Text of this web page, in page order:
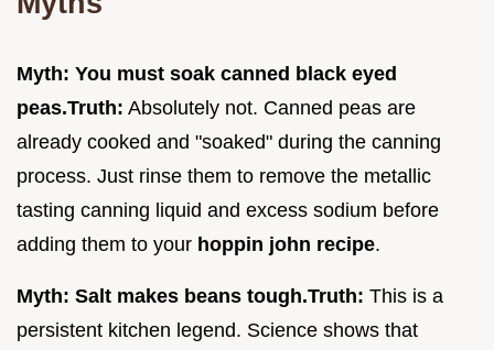
Myth: You must soak canned black eyed
peas.Truth: Absolutely not. Canned peas are
already cooked and "soaked" during the canning
process. Just rinse them to remove the metallic
tasting canning liquid and excess sodium before
adding them to your hoppin john recipe.
Myth: Salt makes beans tough.Truth: This is a
persistent kitchen legend. Science shows that